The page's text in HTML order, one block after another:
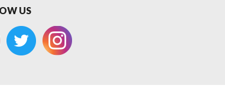
US